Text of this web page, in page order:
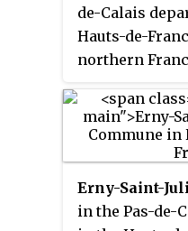
de-Calais
Hauts-de-
northern
Erny-Saint-
in the Pas-de-